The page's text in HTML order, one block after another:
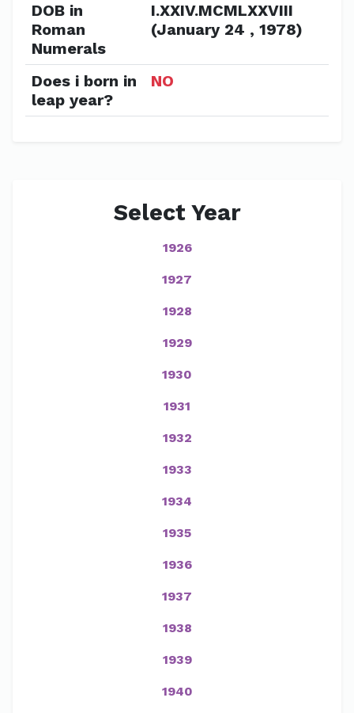
DOB in
Roman
Numerals
I.XXIV.MCMLXXVIII
(January 24 , 1978)
Does i born in
leap year?
NO
Select Year
1926
1927
1928
1929
1930
1931
1932
1933
1934
1935
1936
1937
1938
1939
1940